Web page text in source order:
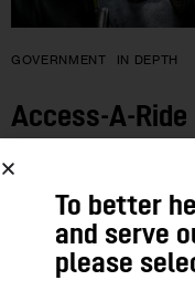
GOVERNMENT IN DEPTH
Access-A-Ride
Service Needs
Complaints include
that is slow and
work and other
To better
and serve
please